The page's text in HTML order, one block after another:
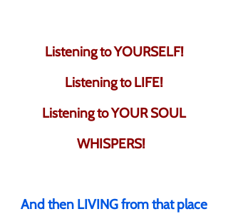
Listening to YOURSELF!
Listening to LIFE!
Listening to YOUR SOUL
WHISPERS!
And then LIVING from that place